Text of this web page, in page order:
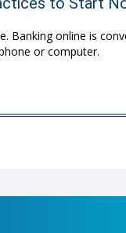
Banking online is
or computer.